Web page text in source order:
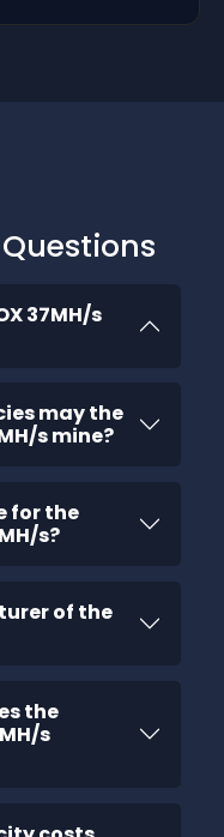
37MH/s
may the
s mine?
for the
s?
of the
the
s